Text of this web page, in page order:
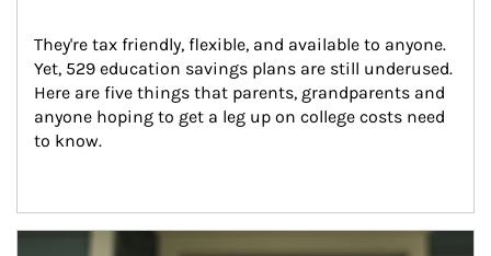
They're tax friendly, flexible, and available to anyone.
Yet, 529 education savings plans are still underused.
Here are five things that parents, grandparents and
anyone hoping to get a leg up on college costs need
to know.